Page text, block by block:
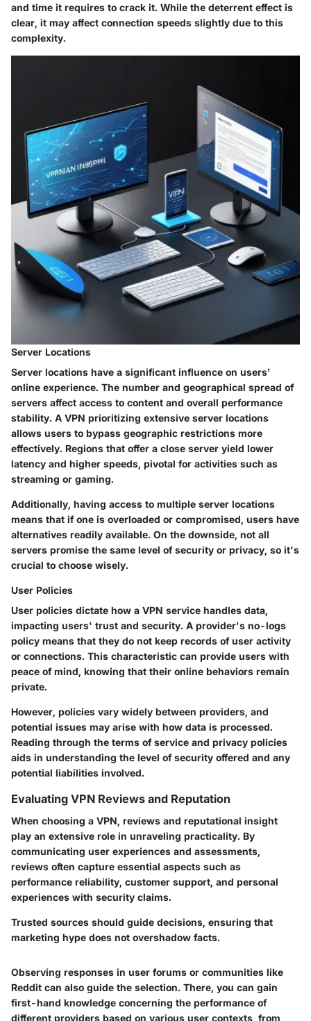
and time it requires to crack it. While the deterrent effect is
clear, it may affect connection speeds slightly due to this
complexity.
Server Locations
Server locations have a significant influence on users’
online experience. The number and geographical spread of
servers affect access to content and overall performance
stability. A VPN prioritizing extensive server locations
allows users to bypass geographic restrictions more
effectively. Regions that offer a close server yield lower
latency and higher speeds, pivotal for activities such as
streaming or gaming.
Additionally, having access to multiple server locations
means that if one is overloaded or compromised, users have
alternatives readily available. On the downside, not all
servers promise the same level of security or privacy, so it's
crucial to choose wisely.
User Policies
User policies dictate how a VPN service handles data,
impacting users' trust and security. A provider's no-logs
policy means that they do not keep records of user activity
or connections. This characteristic can provide users with
peace of mind, knowing that their online behaviors remain
private.
However, policies vary widely between providers, and
potential issues may arise with how data is processed.
Reading through the terms of service and privacy policies
aids in understanding the level of security offered and any
potential liabilities involved.
Evaluating VPN Reviews and Reputation
When choosing a VPN, reviews and reputational insight
play an extensive role in unraveling practicality. By
communicating user experiences and assessments,
reviews often capture essential aspects such as
performance reliability, customer support, and personal
experiences with security claims.
Trusted sources should guide decisions, ensuring that
marketing hype does not overshadow facts.
Observing responses in user forums or communities like
Reddit can also guide the selection. There, you can gain
first-hand knowledge concerning the performance of
different providers based on various user contexts, from